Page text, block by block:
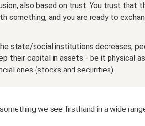
also based on trust. You trust that
something, and you are ready to
state/social institutions decreases,
their capital in assets - be it physical
ones (stocks and securities).
we see firsthand in a wide